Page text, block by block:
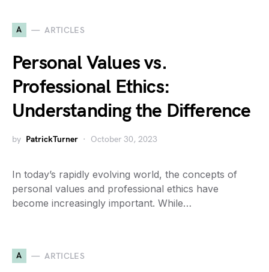
A ARTICLES
Personal Values vs.
Professional Ethics:
Understanding the Difference
by PatrickTurner October 30, 2023
In today’s rapidly evolving world, the concepts of
personal values and professional ethics have
become increasingly important. While…
A ARTICLES